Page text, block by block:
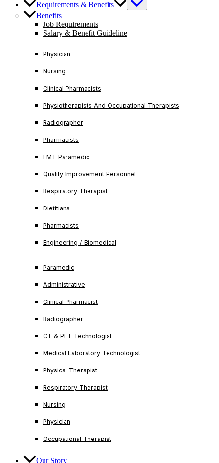
Requirements & Benefits
Benefits
Job Requirements
Salary & Benefit Guideline
Physician
Nursing
Clinical Pharmacists
Physiotherapists And Occupational Therapists
Radiographer
Pharmacists
EMT Paramedic
Quality Improvement Personnel
Respiratory Therapist
Dietitians
Pharmacists
Engineering / Biomedical
Paramedic
Administrative
Clinical Pharmacist
Radiographer
CT & PET Technologist
Medical Laboratory Technologist
Physical Therapist
Respiratory Therapist
Nursing
Physician
Occupational Therapist
Our Story